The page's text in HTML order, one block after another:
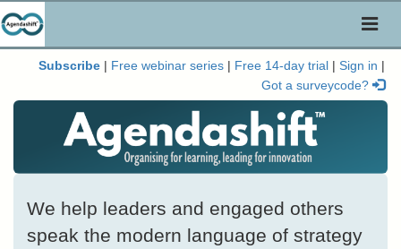
Subscribe Free webinar series Free 14-day trial Sign in
Got a surveycode?
We help leaders and engaged others
speak the modern language of strategy